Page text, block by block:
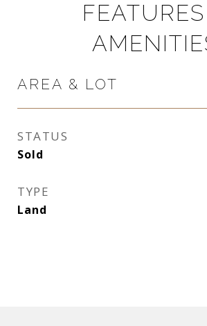
AREA & LOT
STATUS
Sold
TYPE
Land